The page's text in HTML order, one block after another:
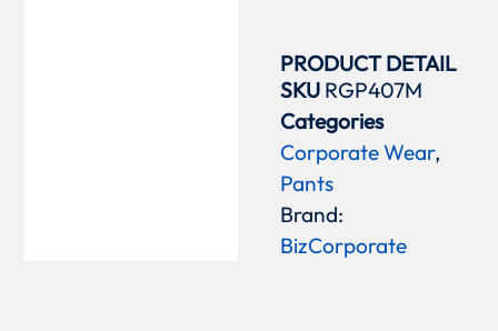
PRODUCT DETAIL
SKU RGP407M
Categories
Corporate Wear,
Pants
Brand:
BizCorporate